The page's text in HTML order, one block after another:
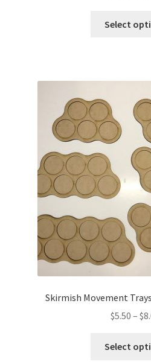
Select
Skirmish Movement
$5.50 – $
Select